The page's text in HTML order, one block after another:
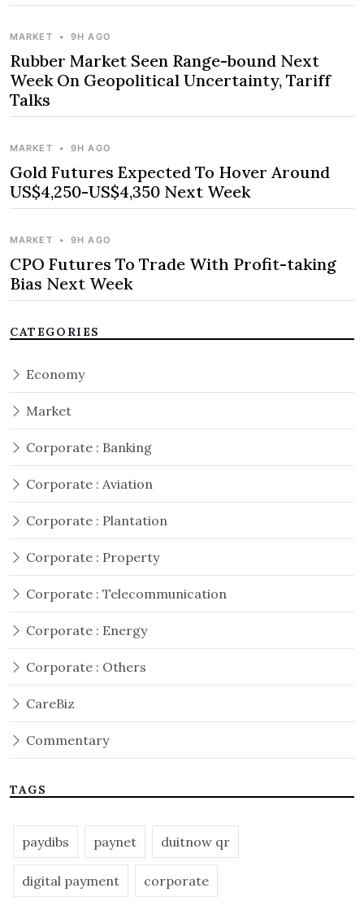
MARKET • 9H AGO
Rubber Market Seen Range-bound Next
Week On Geopolitical Uncertainty, Tariff
Talks
MARKET • 9H AGO
Gold Futures Expected To Hover Around
US$4,250-US$4,350 Next Week
MARKET • 9H AGO
CPO Futures To Trade With Profit-taking
Bias Next Week
CATEGORIES
Economy
Market
Corporate : Banking
Corporate : Aviation
Corporate : Plantation
Corporate : Property
Corporate : Telecommunication
Corporate : Energy
Corporate : Others
CareBiz
Commentary
TAGS
paydibs paynet duitnow qr
digital payment corporate